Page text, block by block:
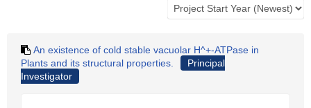
An existence of cold stable vacuolar H^+-ATPase in
Plants and its structural properties.
Principal
Investigator